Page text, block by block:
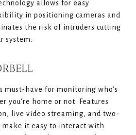
allows for easy
in positioning cameras and
the risk of intruders cutting
system.
must-have for monitoring who’s
you’re home or not. Features
live video streaming, and two-
make it easy to interact with